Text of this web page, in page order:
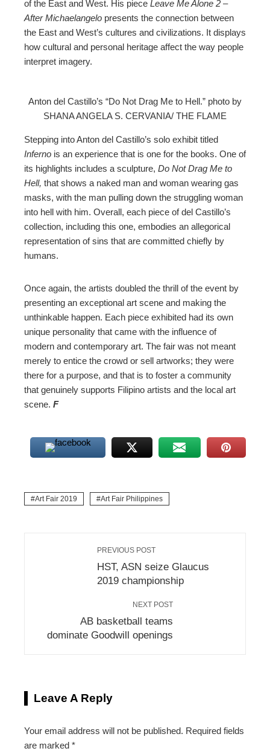
of the East and West. His piece Leave Me Alone 2 –
After Michaelangelo presents the connection between
the East and West’s cultures and civilizations. It displays
how cultural and personal heritage affect the way people
interpret imagery.
Anton del Castillo’s “Do Not Drag Me to Hell.” photo by
SHANA ANGELA S. CERVANIA/ THE FLAME
Stepping into Anton del Castillo’s solo exhibit titled
Inferno is an experience that is one for the books. One of
its highlights includes a sculpture, Do Not Drag Me to
Hell, that shows a naked man and woman wearing gas
masks, with the man pulling down the struggling woman
into hell with him. Overall, each piece of del Castillo’s
collection, including this one, embodies an allegorical
representation of sins that are committed chiefly by
humans.
Once again, the artists doubled the thrill of the event by
presenting an exceptional art scene and making the
unthinkable happen. Each piece exhibited had its own
unique personality that came with the influence of
modern and contemporary art. The fair was not meant
merely to entice the crowd or sell artworks; they were
there for a purpose, and that is to foster a community
that genuinely supports Filipino artists and the local art
scene. F
Art Fair 2019 Art Fair Philippines
PREVIOUS POST
HST, ASN seize Glaucus
2019 championship
NEXT POST
AB basketball teams
dominate Goodwill openings
Leave A Reply
Your email address will not be published. Required fields
are marked *